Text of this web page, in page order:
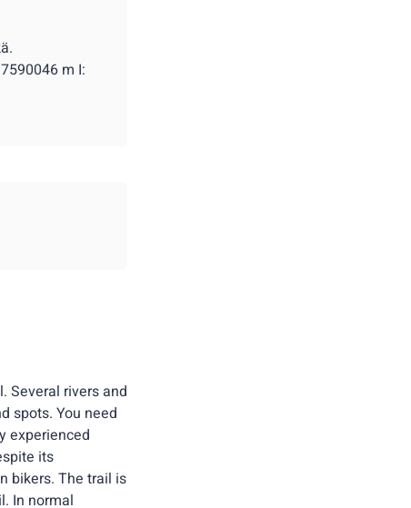
m I:
Several rivers and
spots. You need
experienced
its
bikers. The trail is
In normal